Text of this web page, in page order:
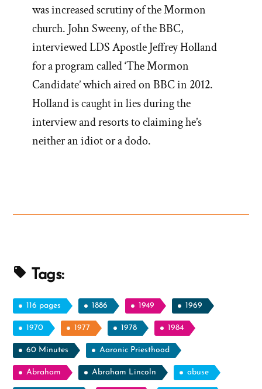
was increased scrutiny of the Mormon
church. John Sweeny, of the BBC,
interviewed LDS Apostle Jeffrey Holland
for a program called ‘The Mormon
Candidate’ which aired on BBC in 2012.
Holland is caught in lies during the
interview and resorts to claiming he’s
neither an idiot or a dodo.
Tags:
116 pages 1886 1949 1969
1970 1977 1978 1984
60 Minutes Aaronic Priesthood
Abraham Abraham Lincoln abuse